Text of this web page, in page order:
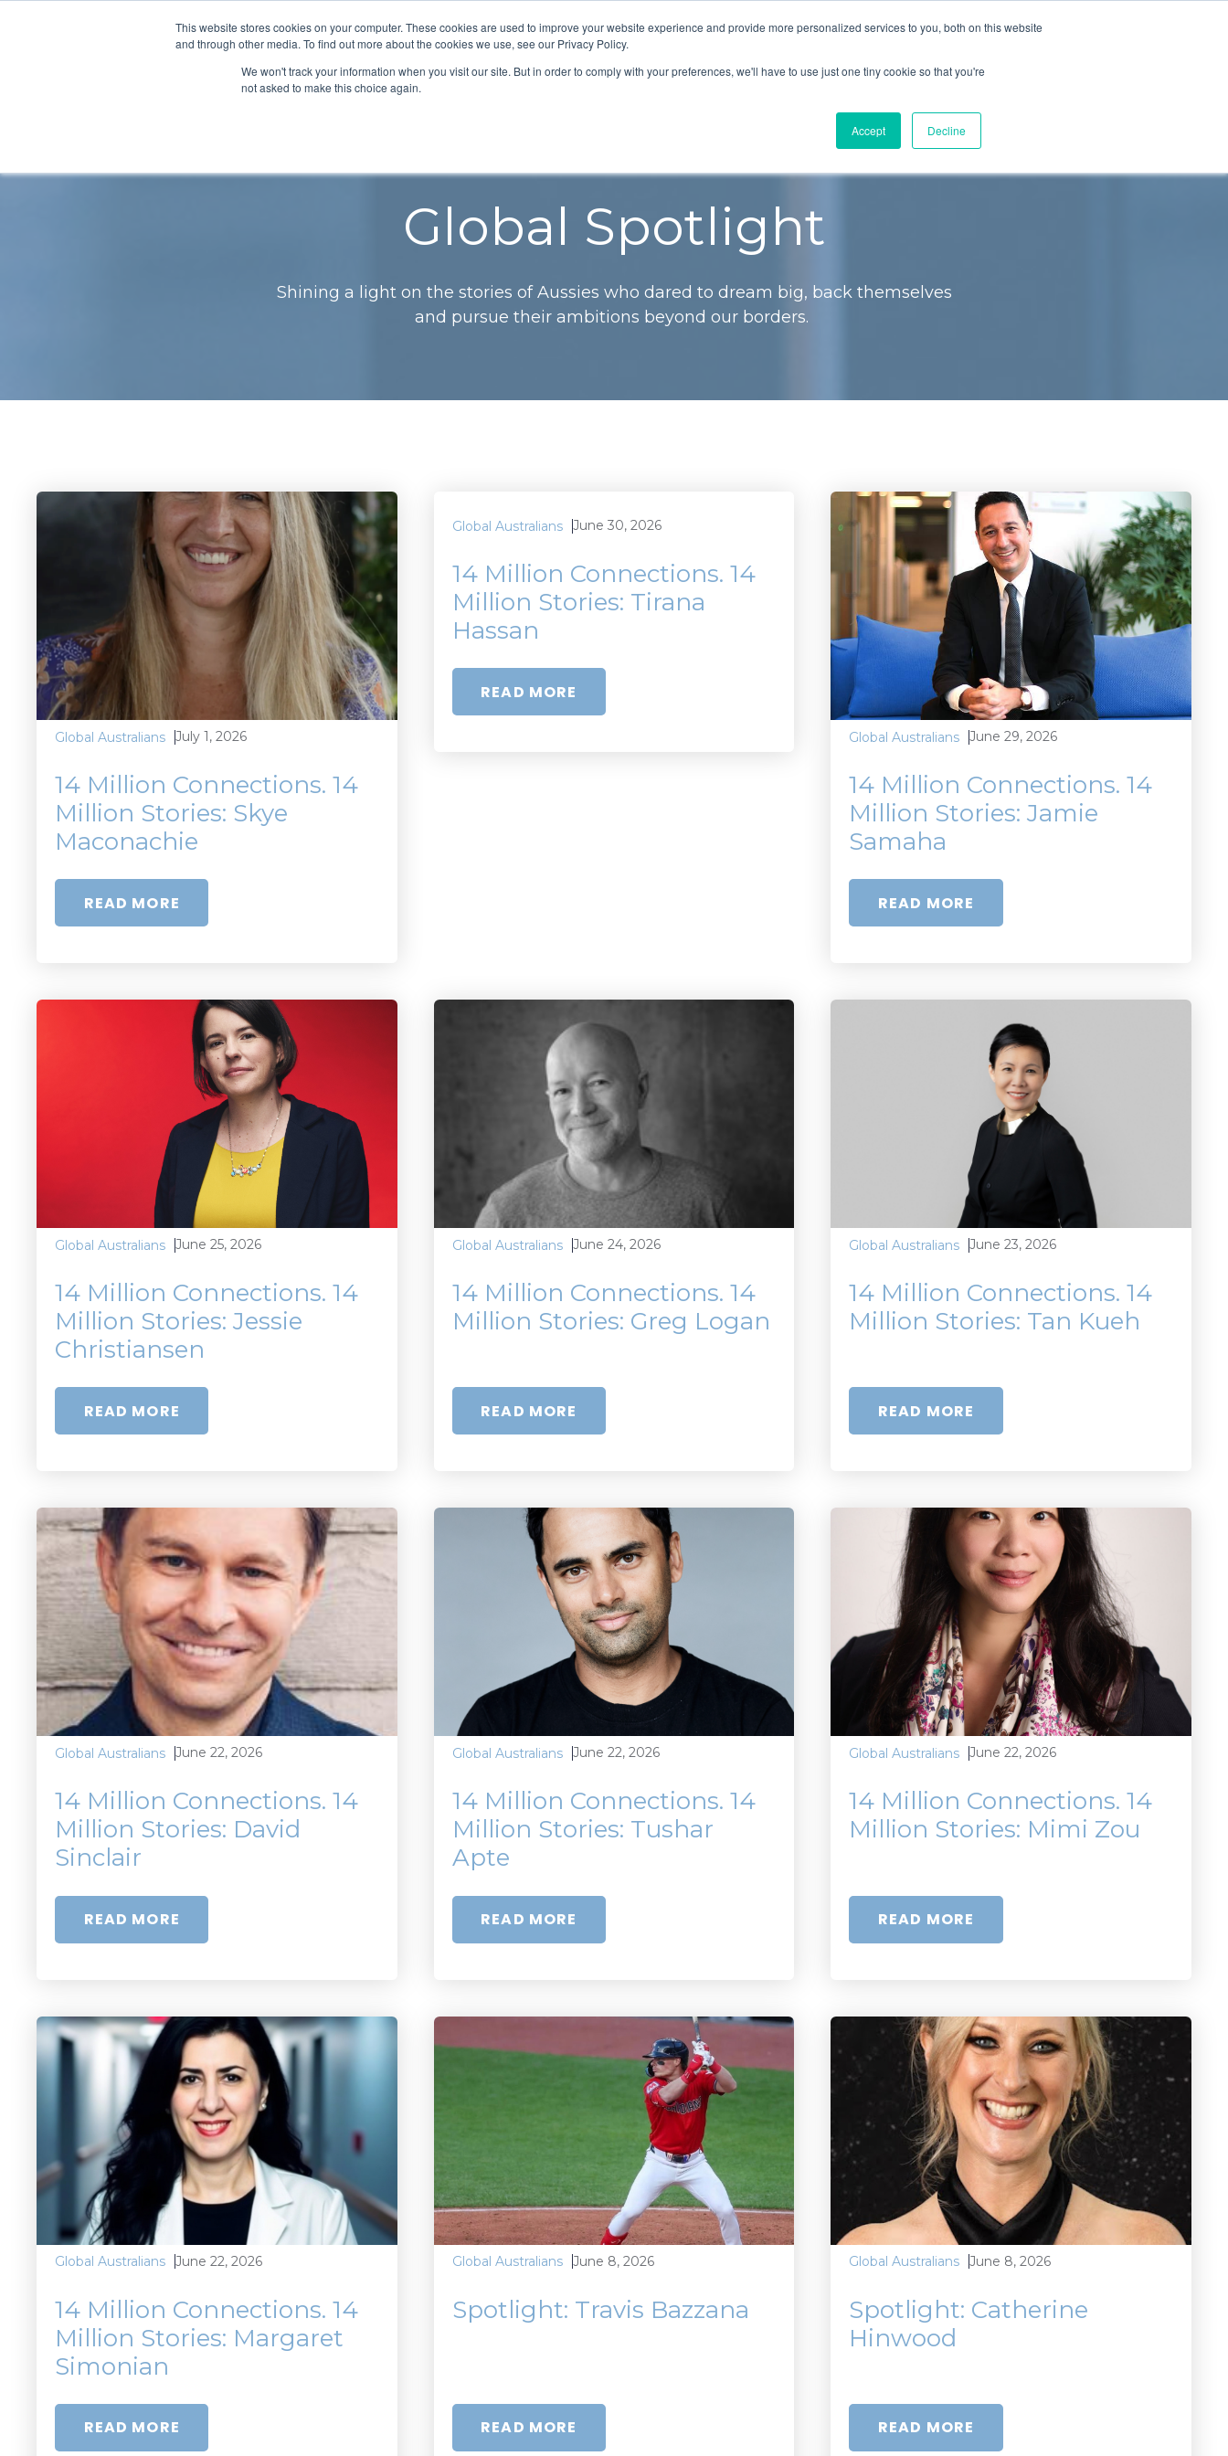
This website stores cookies on your computer. These cookies are used to improve your website experience and provide more personalized services to you, both on this website
and through other media. To find out more about the cookies we use, see our Privacy Policy.
We won't track your information when you visit our site. But in order to comply with your preferences, we'll have to use just one tiny cookie so that you're
not asked to make this choice again.
Accept Decline
About Programs News & Updates Contact Us
Global Spotlight
Shining a light on the stories of Aussies who dared to dream big, back themselves
and pursue their ambitions beyond our borders.
Global Australians July 1, 2026
14 Million Connections. 14
Million Stories: Skye
Maconachie
READ MORE
Global Australians June 30, 2026
14 Million Connections. 14
Million Stories: Tirana
Hassan
READ MORE
Global Australians June 29, 2026
14 Million Connections. 14
Million Stories: Jamie
Samaha
READ MORE
Global Australians June 25, 2026
14 Million Connections. 14
Million Stories: Jessie
Christiansen
READ MORE
Global Australians June 24, 2026
14 Million Connections. 14
Million Stories: Greg Logan
READ MORE
Global Australians June 23, 2026
14 Million Connections. 14
Million Stories: Tan Kueh
READ MORE
Global Australians June 22, 2026
14 Million Connections. 14
Million Stories: David
Sinclair
READ MORE
Global Australians June 22, 2026
14 Million Connections. 14
Million Stories: Tushar
Apte
READ MORE
Global Australians June 22, 2026
14 Million Connections. 14
Million Stories: Mimi Zou
READ MORE
Global Australians June 22, 2026
14 Million Connections. 14
Million Stories: Margaret
Simonian
READ MORE
Global Australians June 8, 2026
Spotlight: Travis Bazzana
READ MORE
Global Australians June 8, 2026
Spotlight: Catherine
Hinwood
READ MORE